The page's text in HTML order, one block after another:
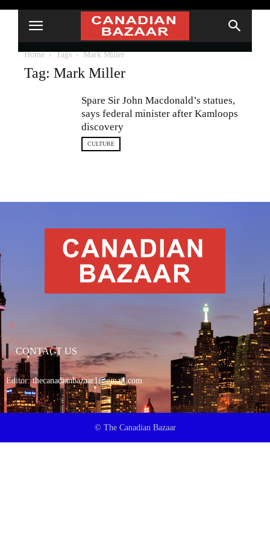
Home Tags Mark Miller
Tag: Mark Miller
Spare Sir John Macdonald’s statues,
says federal minister after Kamloops
discovery
CULTURE
CONTACT US
Editor:thecanadianbazaar1@gmail.com
© The Canadian Bazaar